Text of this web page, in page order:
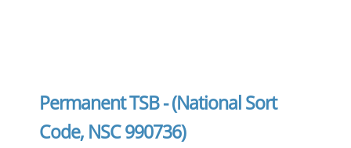
Permanent TSB - (National Sort
Code, NSC 990736)